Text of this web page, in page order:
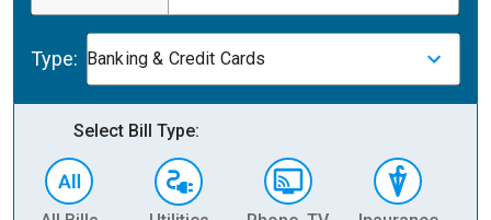
Type: Banking & Credit Cards
Select Bill Type: